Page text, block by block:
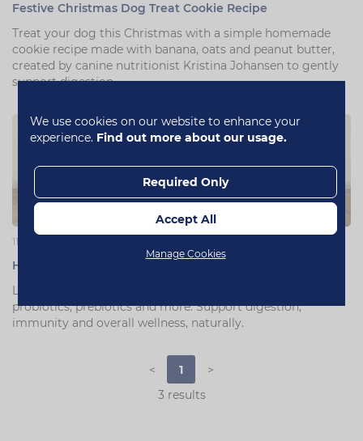
Festive Christmas Dog Treat Cookie Recipe
Treat your dog this Christmas with a simple homemade
cookie recipe made with banana, oats and peanut butter,
created by canine nutritionist Kristina Johansen to gently
support digestion.
11 July 2025
How to Help Improve Your Dog's or Cat's Gut Health
Learn how to improve your dog's or cat's gut health with
probiotics, prebiotics and more. Support digestion,
immunity and overall wellness, naturally.
< 1
>
3 results
We use cookies on our website to enhance your
experience. Find out more about our usage.
Required Only
Accept All
Manage Cookies